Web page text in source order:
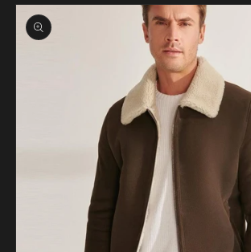
product information